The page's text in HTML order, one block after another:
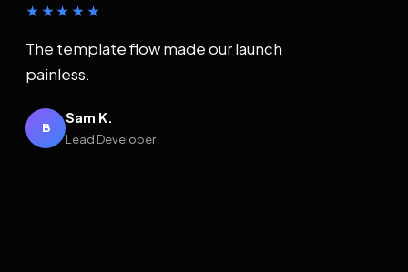
★★★★★
The template flow made our launch
painless.
B
Sam K.
Lead Developer